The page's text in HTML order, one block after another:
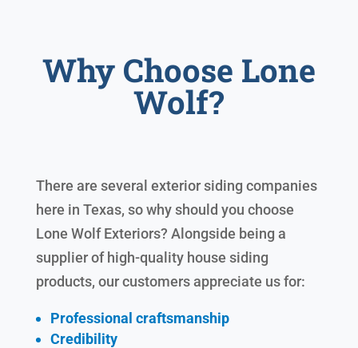
Why Choose Lone
Wolf?
There are several exterior siding companies
here in Texas, so why should you choose
Lone Wolf Exteriors? Alongside being a
supplier of high-quality house siding
products, our customers appreciate us for:
Professional craftsmanship
Credibility